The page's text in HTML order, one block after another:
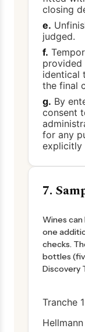
closing
e.
judged.
f.
provided
identical
the final
g. By
consent
for any
explicitly
7.
Wines
one
checks.
bottles
Discovery
Tranche